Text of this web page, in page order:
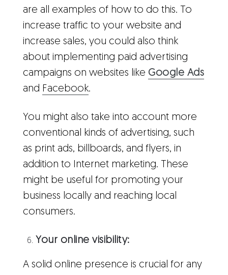
are all examples of how to do this. To
increase traffic to your website and
increase sales, you could also think
about implementing paid advertising
campaigns on websites like Google Ads
and Facebook.
You might also take into account more
conventional kinds of advertising, such
as print ads, billboards, and flyers, in
addition to Internet marketing. These
might be useful for promoting your
business locally and reaching local
consumers.
Your online visibility:
A solid online presence is crucial for any